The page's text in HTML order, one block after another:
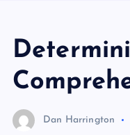
Dan Harrington